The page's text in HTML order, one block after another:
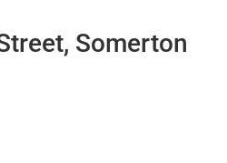
Somerton